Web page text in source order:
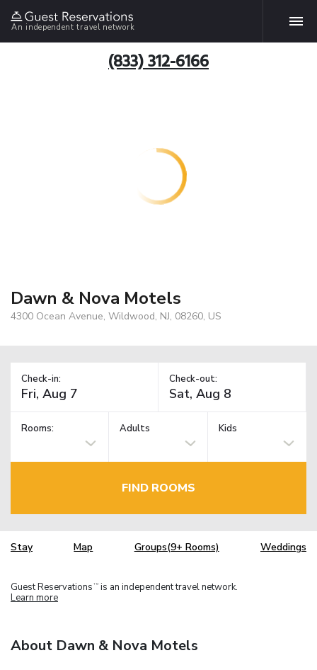
An independent travel network
(833) 312-6166
Dawn & Nova Motels
4300 Ocean Avenue, Wildwood, NJ, 08260, US
Check-in: Check-out:
Rooms: Adults Kids
FIND ROOMS
Stay Map Groups(9+ Rooms) Weddings
Guest Reservations TM is an independent travel network.
Learn more
About Dawn & Nova Motels